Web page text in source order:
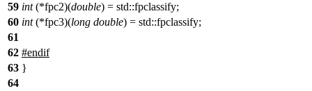
59 int(*fpc2)(double) = std::fpclassify;
60 int(*fpc3)(long double) = std::fpclassify;
61
62 #endif
63 }
64